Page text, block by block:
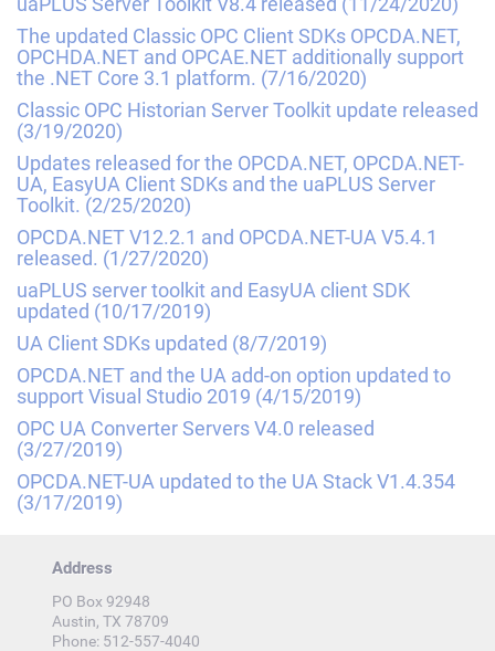
The updated Classic OPC Client SDKs OPCDA.NET,
OPCHDA.NET and OPCAE.NET additionally support
the .NET Core 3.1 platform. (7/16/2020)
Classic OPC Historian Server Toolkit update released
(3/19/2020)
Updates released for the OPCDA.NET, OPCDA.NET-
UA, EasyUA Client SDKs and the uaPLUS Server
Toolkit. (2/25/2020)
OPCDA.NET V12.2.1 and OPCDA.NET-UA V5.4.1
released. (1/27/2020)
uaPLUS server toolkit and EasyUA client SDK
updated (10/17/2019)
UA Client SDKs updated (8/7/2019)
OPCDA.NET and the UA add-on option updated to
support Visual Studio 2019 (4/15/2019)
OPC UA Converter Servers V4.0 released
(3/27/2019)
OPCDA.NET-UA updated to the UA Stack V1.4.354
(3/17/2019)
Address
PO Box 92948
Austin, TX 78709
Phone: 512-557-4040